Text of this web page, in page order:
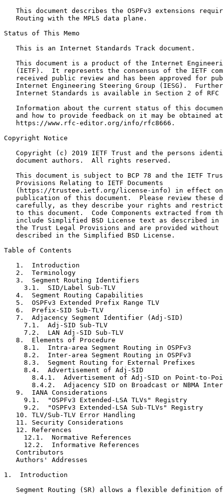
This document describes the OSPFv3 extensions
   Routing with the MPLS data plane.
Status of This Memo
   This is an Internet Standards Track document.
This document is a product of the Internet
(IETF).  It represents the consensus of the IETF
received public review and has been approved for
Internet Engineering Steering Group (IESG).
Internet Standards is available in Section 2 of RFC
Information about the current status of this
   and how to provide feedback on it may be obtained at
   https://www.rfc-editor.org/info/rfc8666.
Copyright Notice
Copyright (c) 2019 IETF Trust and the persons
   document authors.  All rights reserved.
This document is subject to BCP 78 and the IETF
   Provisions Relating to IETF Documents
(https://trustee.ietf.org/license-info) in effect
publication of this document.  Please review these
carefully, as they describe your rights and
to this document.  Code Components extracted from
include Simplified BSD License text as described in
the Trust Legal Provisions and are provided without
   described in the Simplified BSD License.
Table of Contents